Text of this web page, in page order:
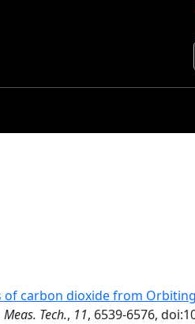
carbon dioxide from
Tech., 11, 6539-6576,